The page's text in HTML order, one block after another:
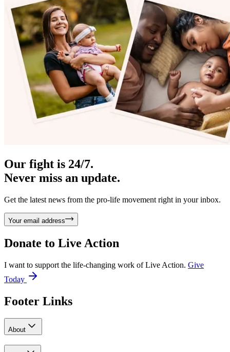
Our fight is 24/7.
Never miss an update.
Get the latest news from the pro-life movement right in your inbox.
Your email address
Donate to Live Action
I want to support the life-changing work of Live Action. Give
Today
Footer Links
About